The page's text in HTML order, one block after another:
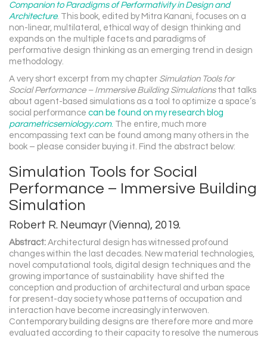
Companion to Paradigms of Performativity in Design and
Architecture. This book, edited by Mitra Kanani, focuses on a
non-linear, multilateral, ethical way of design thinking and
expands on the multiple facets and paradigms of
performative design thinking as an emerging trend in design
methodology.
A very short excerpt from my chapter Simulation Tools for
Social Performance – Immersive Building Simulationsthat talks
about agent-based simulations as a tool to optimize a space’s
social performance can be found on my research blog
parametricsemiology.com. The entire, much more
encompassing text can be found among many others in the
book – please consider buying it. Find the abstract below:
Simulation Tools for Social
Performance – Immersive Building
Simulation
Robert R. Neumayr (Vienna), 2019.
Abstract: Architectural design has witnessed profound
changes within the last decades. New material technologies,
novel computational tools, digital design techniques and the
growing importance of sustainability have shifted the
conception and production of architectural and urban space
for present-day society whose patterns of occupation and
interaction have become increasingly interwoven.
Contemporary building designs are therefore more and more
evaluated according to their capacity to resolve the numerous